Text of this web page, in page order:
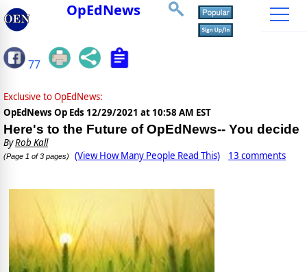
OpEdNews
77
Exclusive to OpEdNews:
OpEdNews Op Eds 12/29/2021 at 10:58 AM EST
Here's to the Future of OpEdNews-- You decide
ByRob Kall
(Page 1 of 3 pages) (View How Many People Read This) 13 comments